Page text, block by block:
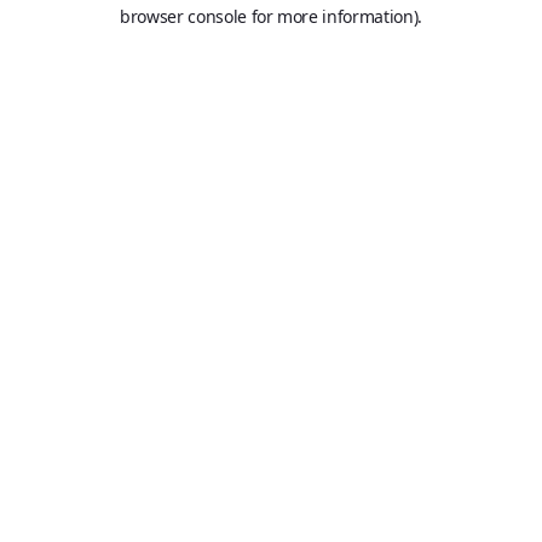
browser console for more information).